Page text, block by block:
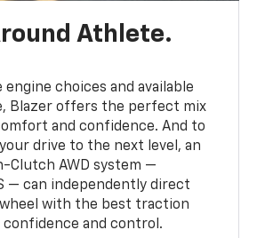
Athlete.
choices and available
Blazer offers the perfect mix
and confidence. And to
drive to the next level, an
Clutch AWD system —
— can independently direct
with the best traction
confidence and control.